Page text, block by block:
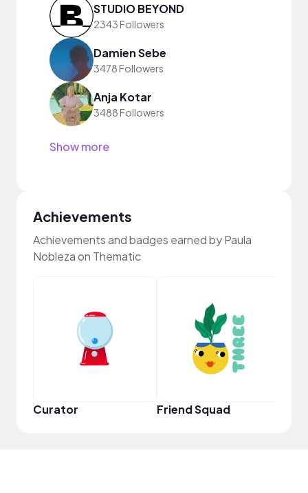
STUDIO BEYOND
2343 Followers
Damien Sebe
3478 Followers
Anja Kotar
3488 Followers
Show more
Achievements
Achievements and badges earned by Paula
Nobleza on Thematic
Curator Friend Squad